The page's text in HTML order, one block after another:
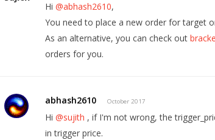
Hi@abhash2610,
You need to place a new order for target
As an alternative, you can check out
orders for you.
abhash2610 October 2017
Hi@sujith , if I'm not wrong, the
in trigger price.